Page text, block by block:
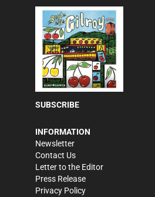
SUBSCRIBE
INFORMATION
Newsletter
Contact Us
Letter to the Editor
Press Release
Privacy Policy